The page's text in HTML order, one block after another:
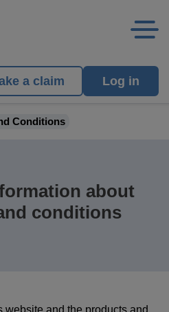
a claim Log in
Conditions
about
conditions